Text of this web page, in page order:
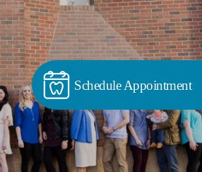
Schedule Appointment